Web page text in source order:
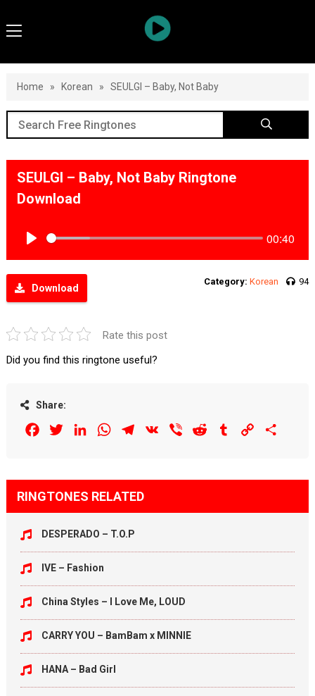
Home » Korean » SEULGI – Baby, Not Baby
SEULGI – Baby, Not Baby Ringtone
Download
00:40
Download
Category: Korean 94
Rate this post
Did you find this ringtone useful?
Share:
FacebookTwitterLinkedInWhatsAppTelegram
VK Viber Reddit Tumblr Copy
RINGTONES RELATED
DESPERADO – T.O.P
IVE – Fashion
China Styles – I Love Me, LOUD
CARRY YOU – BamBam x MINNIE
HANA – Bad Girl